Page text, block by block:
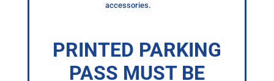
accessories.
PRINTED PARKING
PASS MUST BE